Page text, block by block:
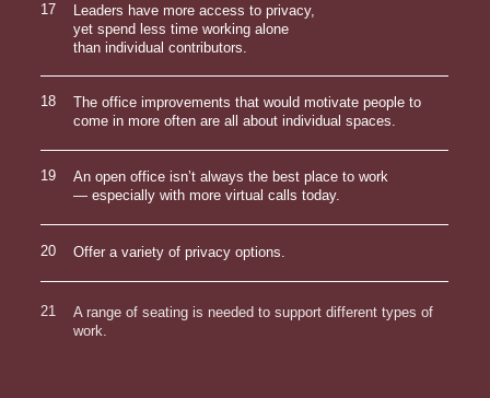
20 Offer a variety of privacy options.
19
An open office isn’t always the best place to work
— especially with more virtual calls today.
18
The office improvements that would motivate people to
come in more often are all about individual spaces.
21
A range of seating is needed to support different types of
work.
17
Leaders have more access to privacy,
yet spend less time working alone
than individual contributors.